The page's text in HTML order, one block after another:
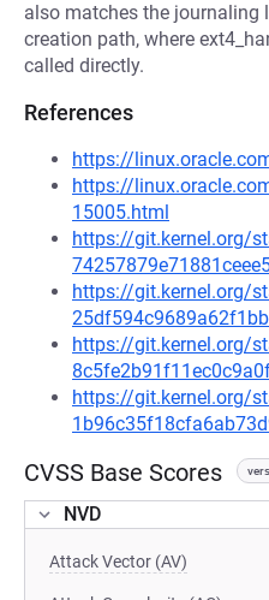
also matches the journaling
creation path, where
called directly.
References
https://
https://
15005.html
https://git.kernel.org/
https://git.kernel.org/
https://git.kernel.org/
https://git.kernel.org/
CVSS Base Scores
NVD
Attack Vector (AV)